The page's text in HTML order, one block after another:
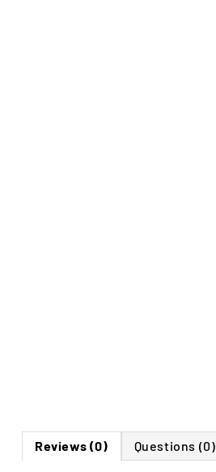
Reviews (0) Questions (0)